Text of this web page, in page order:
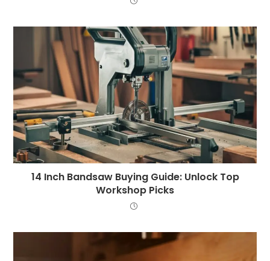
14 Inch Bandsaw Buying Guide: Unlock Top
Workshop Picks